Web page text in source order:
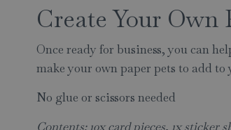
Create Your Own
Once ready for business, you can
make your own paper pets to add to
No glue or scissors needed
Contents: 10x card pieces, 1x sticker